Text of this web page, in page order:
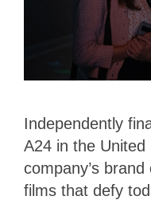
Independently
A24 in the United
company’s
films that defy